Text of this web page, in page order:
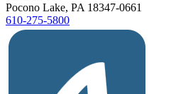
Pocono Lake, PA 18347-0661
610-275-5800
Yelp
Facebook
Vimeo
Avvo